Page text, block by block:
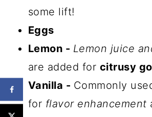
some lift!
Eggs
Lemon - Lemon juice
are added for citrusy
Vanilla - Commonly
for flavor enhancement